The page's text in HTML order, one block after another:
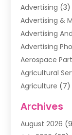
Advertising (3)
Advertising &
Advertising
Advertising
Aerospace
Agricultural
Agriculture (7)
Air Filter Supplier
Air Quality
Archives
August 2026